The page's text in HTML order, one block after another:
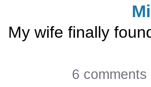
My wife finally
6 comments